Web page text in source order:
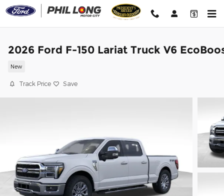
Skip to main content
2026 Ford F-150 Lariat Truck V6
New
Track Price Save